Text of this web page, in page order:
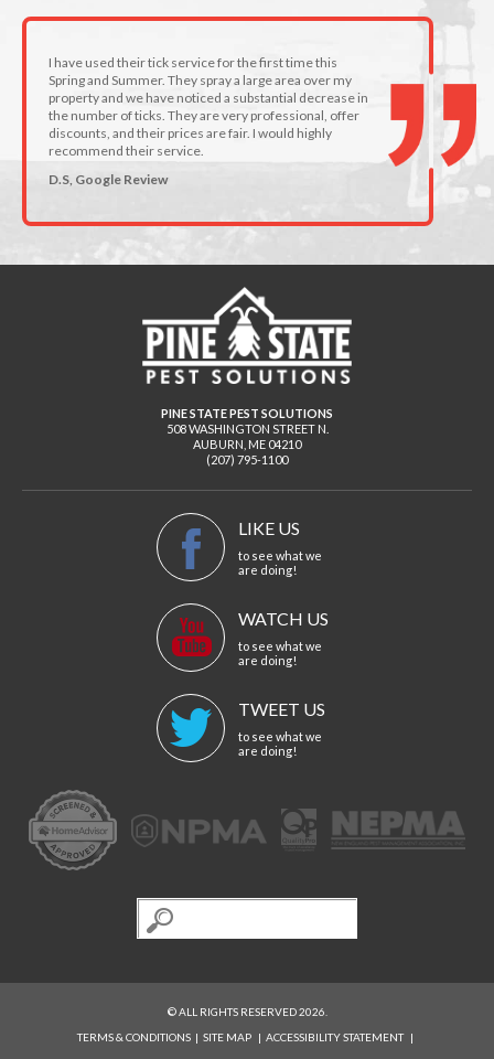
I have used their tick service for the first time this
Spring and Summer. They spray a large area over my
property and we have noticed a substantial decrease in
the number of ticks. They are very professional, offer
discounts, and their prices are fair. I would highly
recommend their service.
D.S, Google Review
PINE STATE PEST SOLUTIONS
508 WASHINGTON STREET N.
AUBURN ME 04210
(207) 795-1100
LIKE US
to see what we
are doing!
WATCH US
to see what we
are doing!
TWEET US
to see what we
are doing!
© ALL RIGHTS RESERVED 2026.
TERMS & CONDITIONS| SITE MAP| ACCESSIBILITY STATEMENT|